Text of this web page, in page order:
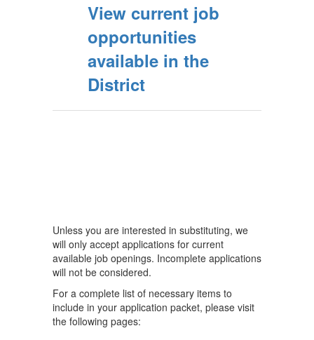
View current job
opportunities
available in the
District
Unless you are interested in substituting, we
will only accept applications for current
available job openings. Incomplete applications
will not be considered.
For a complete list of necessary items to
include in your application packet, please visit
the following pages: